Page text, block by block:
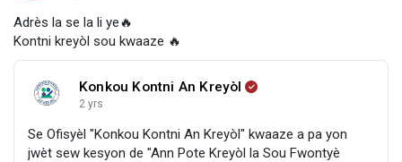
Adrès la se la li ye🔥
Kontni kreyòl sou kwaaze 🔥
Konkou Kontni An Kreyòl
2 yrs
Se Ofisyèl "Konkou Kontni An Kreyòl" kwaaze a pa yon
jwèt sew kesyon de "Ann Pote Kreyòl la Sou Fwontyè